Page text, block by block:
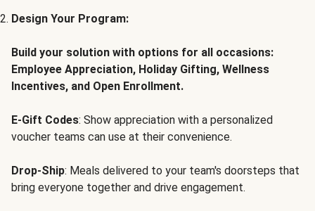
Design Your Program:
Build your solution with options for all occasions:
Employee Appreciation, Holiday Gifting, Wellness
Incentives, and Open Enrollment.
E-Gift Codes: Show appreciation with a personalized
voucher teams can use at their convenience.
Drop-Ship: Meals delivered to your team's doorsteps that
bring everyone together and drive engagement.